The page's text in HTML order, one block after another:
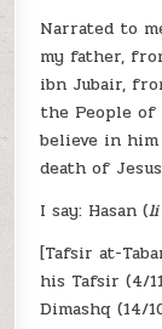
Narrated to
my father,
ibn Jubair,
the People
believe in
death of
I say: Hasan (li
[Tafsir at-
his Tafsir (4/
Dimashq (14/